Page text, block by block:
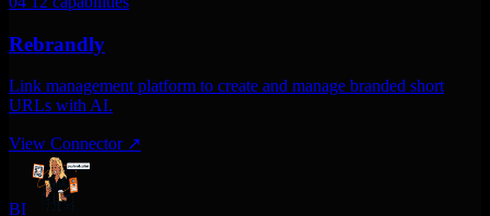
Rebrandly
Link management platform to create and manage branded short
URLs with AI.
View Connector ↗
BI